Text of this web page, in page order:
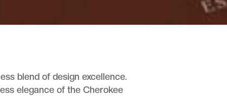
blend of design excellence.
elegance of the Cherokee